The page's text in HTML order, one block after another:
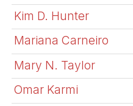
Kim D. Hunter
Mariana Carneiro
Mary N. Taylor
Omar Karmi